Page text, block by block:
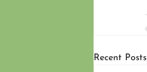
Recent Posts